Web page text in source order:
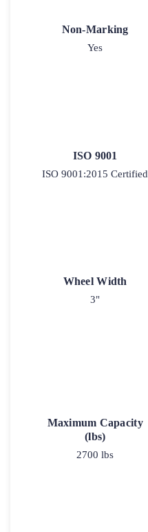
Non-Marking
Yes
ISO 9001
ISO 9001:2015 Certified
Wheel Width
3"
Maximum Capacity
(lbs)
2700 lbs